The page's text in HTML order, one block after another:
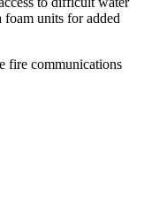
foam units for added
fire communications